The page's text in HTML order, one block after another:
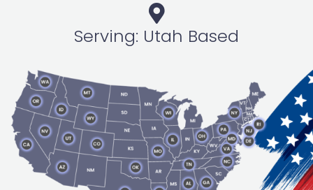
Serving: Utah Based